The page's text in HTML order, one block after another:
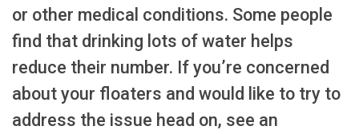
or other medical conditions. Some people
find that drinking lots of water helps
reduce their number. If you’re concerned
about your floaters and would like to try to
address the issue head on, see an